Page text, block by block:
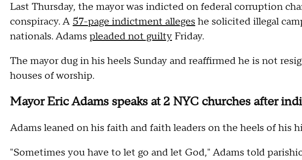
Last Thursday, the mayor was indicted on federal corruption
conspiracy. A 57-page indictment alleges he solicited illegal
nationals. Adams pleaded not guilty Friday.
The mayor dug in his heels Sunday and reaffirmed he is not
houses of worship.
Mayor Eric Adams speaks at 2 NYC churches after
Adams leaned on his faith and faith leaders on the heels of his
"Sometimes you have to let go and let God," Adams told